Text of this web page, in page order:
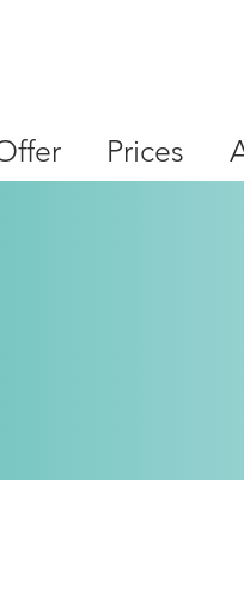
Prices